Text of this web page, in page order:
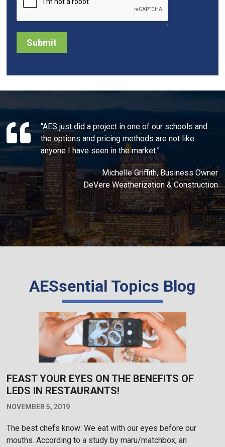
Submit
“AES just did a project in one of our schools and
the options and pricing methods are not like
anyone I have seen in the market.”
Michelle Griffith, Business Owner
DeVere Weatherization & Construction
AESsential Topics Blog
FEAST YOUR EYES ON THE BENEFITS OF
LEDS IN RESTAURANTS!
NOVEMBER 5, 2019
The best chefs know: We eat with our eyes before our
mouths. According to a study by maru/matchbox, an